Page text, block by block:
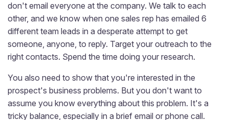
don't email everyone at the company. We talk to each
other, and we know when one sales rep has emailed 6
different team leads in a desperate attempt to get
someone, anyone, to reply. Target your outreach to the
right contacts. Spend the time doing your research.
You also need to show that you're interested in the
prospect's business problems. But you don't want to
assume you know everything about this problem. It's a
tricky balance, especially in a brief email or phone call.